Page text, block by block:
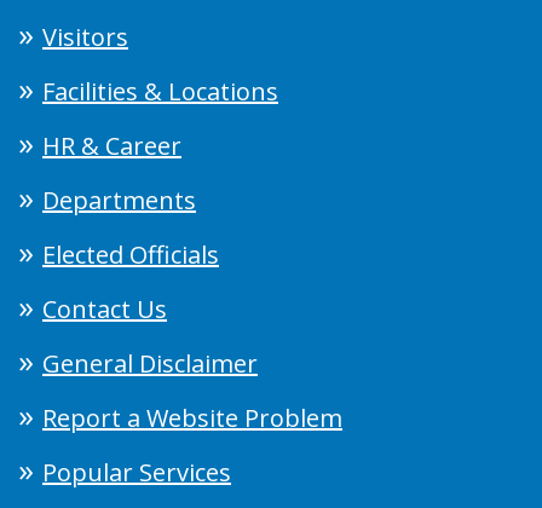
Visitors
Facilities & Locations
HR & Career
Departments
Elected Officials
Contact Us
General Disclaimer
Report a Website Problem
Popular Services